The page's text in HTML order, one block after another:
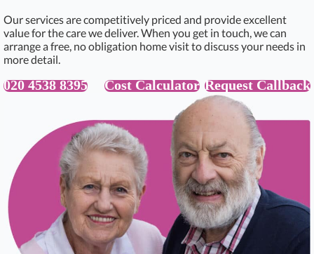
Our services are competitively priced and provide excellent
value for the care we deliver. When you get in touch, we can
arrange a free, no obligation home visit to discuss your needs in
more detail.
020 4538 8395 Cost Calculator Request Callback